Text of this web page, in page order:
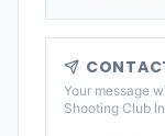
Your message
Shooting Club